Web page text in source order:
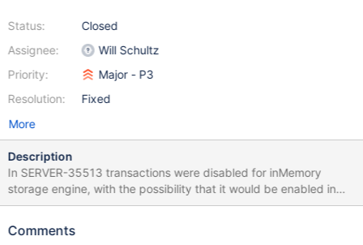
Status:
Assignee:
Priority:
Resolution:
Closed
Will Schultz
Major - P3
Fixed
More
Description
In SERVER-35513 transactions were disabled for inMemory
storage engine, with the possibility that it would be enabled in
the future if rollback is fixed on inMemory. It's useful though for
as it's significantly faster than the wiredTiger engine, so disabling
Comments